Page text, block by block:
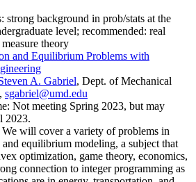
strong background in prob/stats at the
level; recommended: real
theory
and Equilibrium Problems with
A. Gabriel, Dept. of Mechanical
Not meeting Spring 2023, but may
2023.
will cover a variety of problems in
equilibrium modeling, a subject that
optimization, game theory, economics,
connection to integer programming as